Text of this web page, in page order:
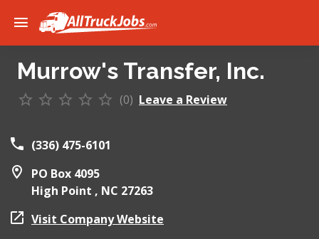
Murrow's Transfer, Inc.
(0) Leave a Review
(336) 475-6101
PO Box 4095
High Point , NC 27263
Visit Company Website